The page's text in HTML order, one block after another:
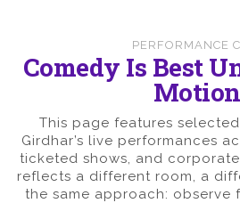
PERFORMANCE
Comedy Is Best
This page features
Girdhar’s live performances
ticketed shows, and
reflects a different room, a
the same approach: observe